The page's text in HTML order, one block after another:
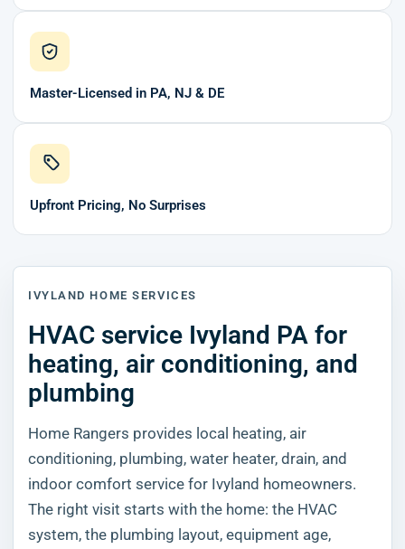
Master-Licensed in PA, NJ & DE
Upfront Pricing, No Surprises
IVYLAND HOME SERVICES
HVAC service Ivyland PA for
heating, air conditioning, and
plumbing
Home Rangers provides local heating, air
conditioning, plumbing, water heater, drain, and
indoor comfort service for Ivyland homeowners.
The right visit starts with the home: the HVAC
system, the plumbing layout, equipment age,